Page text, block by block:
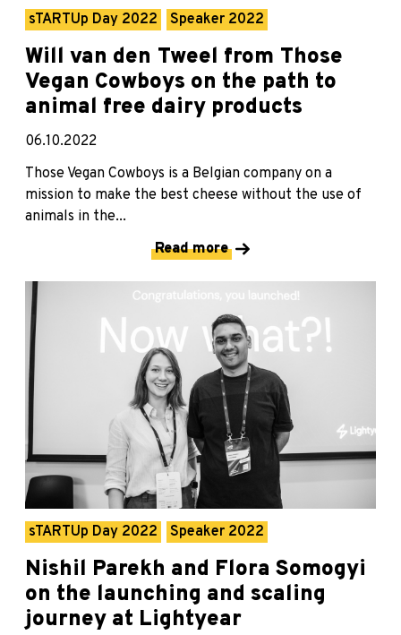
sTARTUp Day 2022 Speaker 2022
Will van den Tweel from Those
Vegan Cowboys on the path to
animal free dairy products
06.10.2022
Those Vegan Cowboys is a Belgian company on a
mission to make the best cheese without the use of
animals in the...
Read more
sTARTUp Day 2022 Speaker 2022
Nishil Parekh and Flora Somogyi
on the launching and scaling
journey at Lightyear